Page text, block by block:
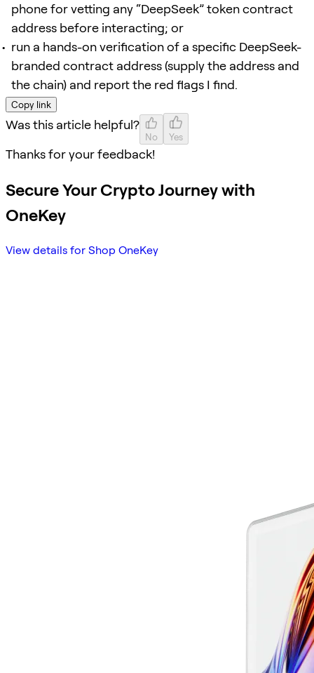
phone for vetting any “DeepSeek” token contract
address before interacting; or
run a hands-on verification of a specific DeepSeek-
branded contract address (supply the address and
the chain) and report the red flags I find.
Copy link
Was this article helpful?
No Yes
Thanks for your feedback!
Secure Your Crypto Journey with
OneKey
View details for Shop OneKey